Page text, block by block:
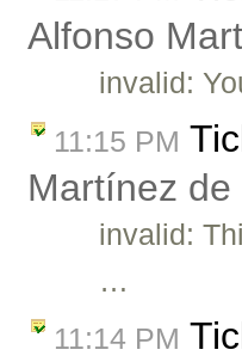
Alfonso
invalid:
11:15 PM
Martínez
invalid:
…
11:14 PM